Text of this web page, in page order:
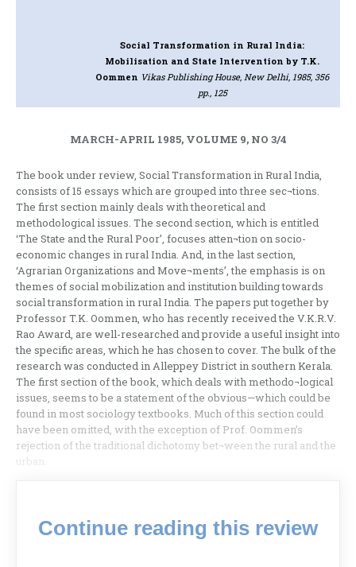
Social Transformation in Rural India:
Mobilisation and State Interventionby T.K.
Oommen Vikas Publishing House, New Delhi, 1985, 356
pp., 125
MARCH-APRIL 1985, VOLUME 9, NO 3/4
The book under review, Social Transformation in Rural India,
consists of 15 essays which are grouped into three sec¬tions.
The first section mainly deals with theoretical and
methodological issues. The second section, which is entitled
‘The State and the Rural Poor’, focuses atten¬tion on socio-
economic changes in rural India. And, in the last section,
‘Agrarian Organizations and Move¬ments’, the emphasis is on
themes of social mobilization and institution building towards
social transformation in rural India. The papers put together by
Professor T.K. Oommen, who has recently received the V.K.R.V.
Rao Award, are well-researched and provide a useful insight into
the specific areas, which he has chosen to cover. The bulk of the
research was conducted in Alleppey District in southern Kerala.
The first section of the book, which deals with methodo¬logical
issues, seems to be a statement of the obvious—which could be
found in most sociology textbooks. Much of this section could
have been omitted, with the exception of Prof. Oommen’s
rejection of the traditional dichotomy bet¬ween the rural and the
urban.
Continue reading this review